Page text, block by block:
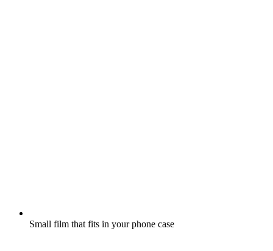
Small film that fits in your phone case